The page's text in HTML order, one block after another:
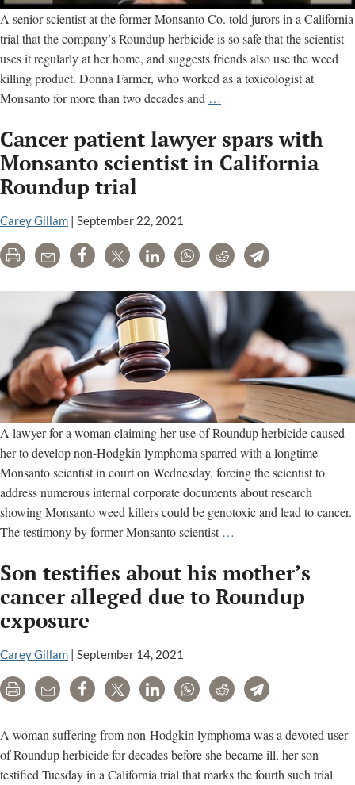
A senior scientist at the former Monsanto Co. told jurors in a California
trial that the company’s Roundup herbicide is so safe that the scientist
uses it regularly at her home, and suggests friends also use the weed
killing product. Donna Farmer, who worked as a toxicologist at
Monsanto for more than two decades and …
defends
Roundup
Cancer patient lawyer spars with
Monsanto scientist in California
Roundup trial
Carey Gillam September 22, 2021
Print Email Share Tweet LinkedInWhatsAppRedditTelegram
A lawyer for a woman claiming her use of Roundup herbicide caused
her to develop non-Hodgkin lymphoma sparred with a longtime
Monsanto scientist in court on Wednesday, forcing the scientist to
address numerous internal corporate documents about research
showing Monsanto weed killers could be genotoxic and lead to cancer.
The testimony by former Monsanto scientist …
lawyer
spars
California
trial
Son testifies about his mother’s
cancer alleged due to Roundup
exposure
Carey Gillam | September 14, 2021
Print Email Share Tweet LinkedInWhatsAppRedditTelegram
A woman suffering from non-Hodgkin lymphoma was a devoted user
of Roundup herbicide for decades before she became ill, her son
testified Tuesday in a California trial that marks the fourth such trial